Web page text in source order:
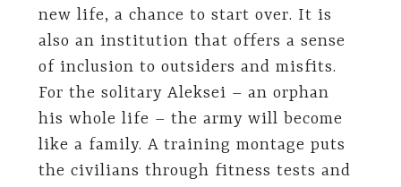
new life, a chance to start over. It is
also an institution that offers a sense
of inclusion to outsiders and misfits.
For the solitary Aleksei – an orphan
his whole life – the army will become
like a family. A training montage puts
the civilians through fitness tests and